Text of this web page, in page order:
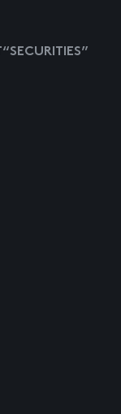
“SECURITIES”